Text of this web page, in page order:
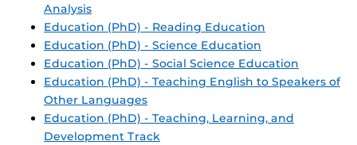
Analysis
Education (PhD) - Reading Education
Education (PhD) - Science Education
Education (PhD) - Social Science Education
Education (PhD) - Teaching English to Speakers of
Other Languages
Education (PhD) - Teaching, Learning, and
Development Track